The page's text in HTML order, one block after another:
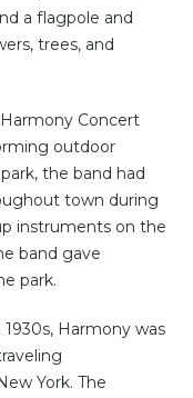
a flagpole and
trees, and
Concert
outdoor
the band had
town during
instruments on the
band gave
park.
Harmony was
York. The